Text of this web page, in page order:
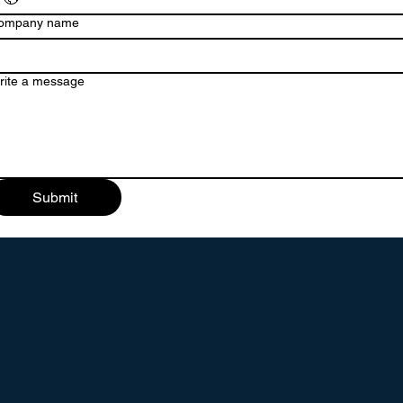
name
a message
Submit